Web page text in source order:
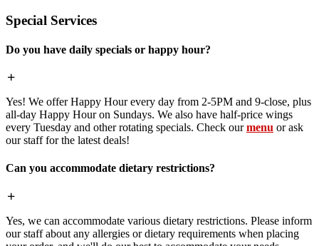
Special Services
Do you have daily specials or happy hour?
Yes! We offer Happy Hour every day from 2-5PM and 9-close, plus
all-day Happy Hour on Sundays. We also have half-price wings
every Tuesday and other rotating specials. Check ourmenu or ask
our staff for the latest deals!
Can you accommodate dietary restrictions?
Yes, we can accommodate various dietary restrictions. Please inform
our staff about any allergies or dietary requirements when placing